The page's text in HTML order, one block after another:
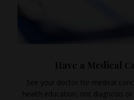
Have a Medical
See your doctor for medical
health education, not diagnosis